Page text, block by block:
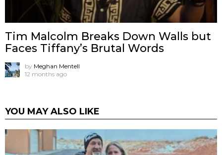
Tim Malcolm Breaks Down Walls but
Faces Tiffany’s Brutal Words
by Meghan Mentell
12 months ago
YOU MAY ALSO LIKE